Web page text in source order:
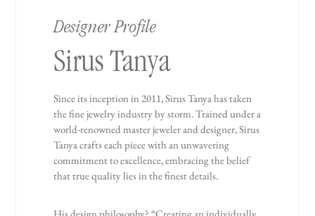
Designer Profile
Sirus Tanya
Since its inception in 2011, Sirus Tanya has taken
the fine jewelry industry by storm. Trained under a
world-renowned master jeweler and designer, Sirus
Tanya crafts each piece with an unwavering
commitment to excellence, embracing the belief
that true quality lies in the finest details.